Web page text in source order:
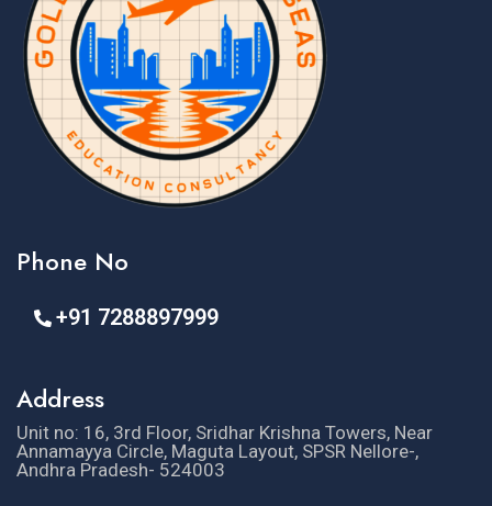
Phone No
+91 7288897999
Address
Unit no: 16, 3rd Floor, Sridhar Krishna Towers, Near
Annamayya Circle, Maguta Layout, SPSR Nellore-,
Andhra Pradesh- 524003